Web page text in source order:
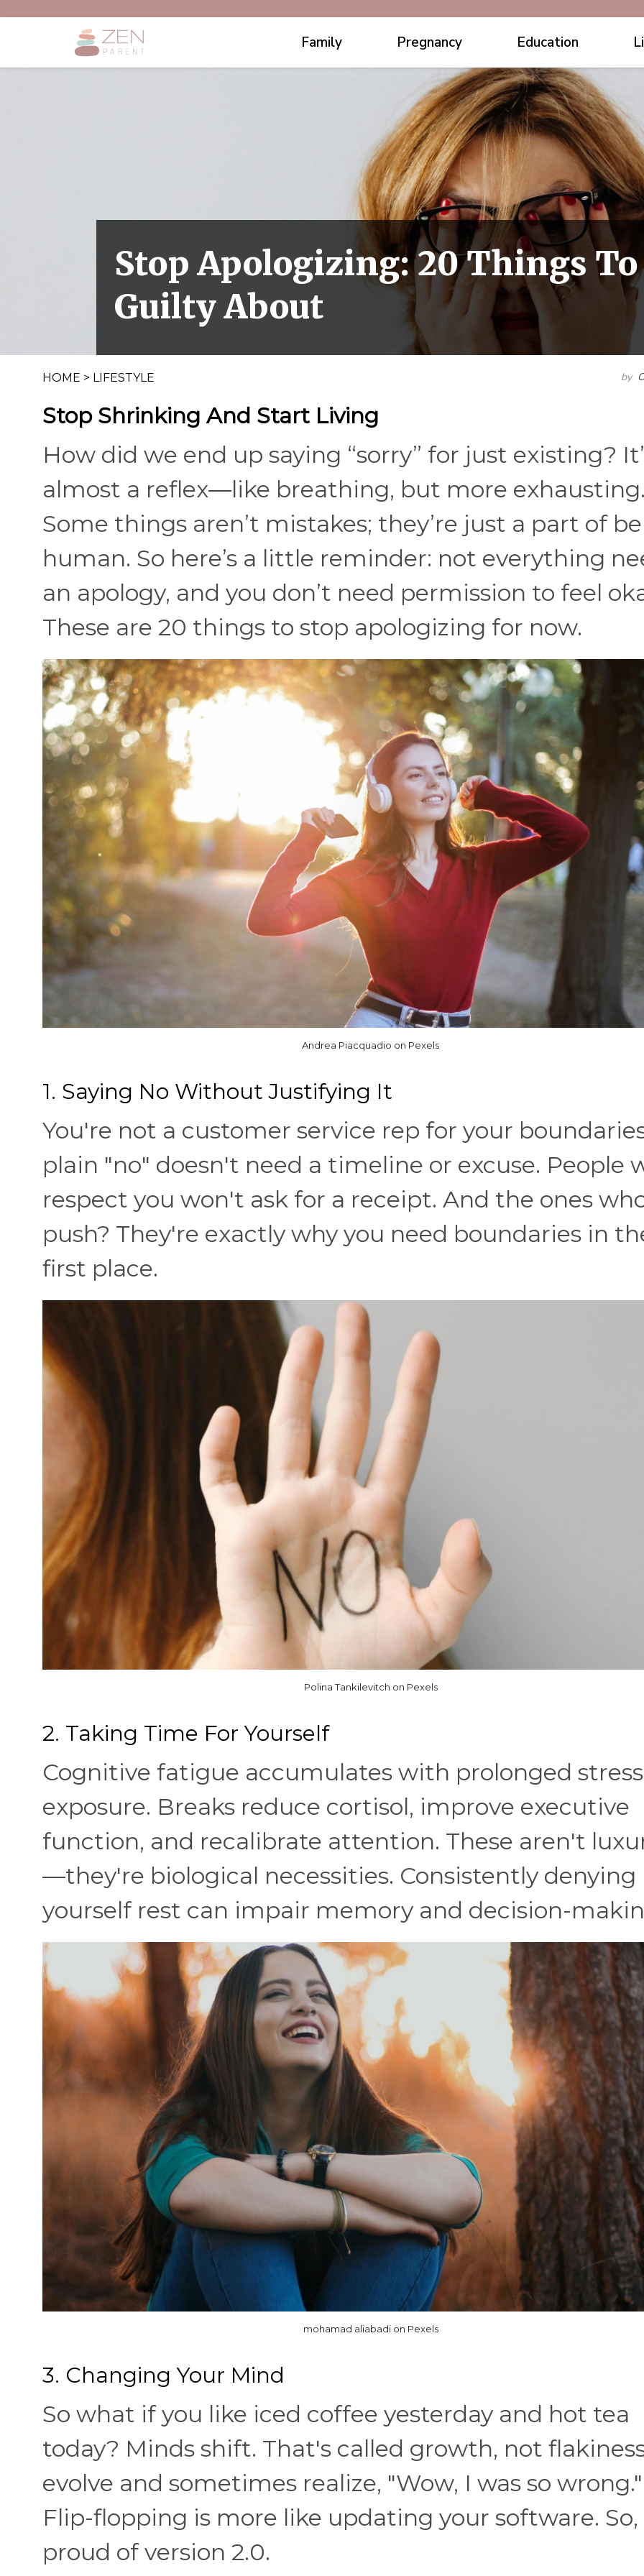
Family Pregnancy Education
Stop Apologizing: 20 Things
Guilty About
HOME > LIFESTYLE by
Stop Shrinking And Start Living
How did we end up saying “sorry” for just existing?
almost a reflex—like breathing, but more exhausting.
Some things aren’t mistakes; they’re just a part of
human. So here’s a little reminder: not everything
an apology, and you don’t need permission to feel
These are 20 things to stop apologizing for now.
Andrea Piacquadio on Pexels
1. Saying No Without Justifying It
You're not a customer service rep for your
plain "no" doesn't need a timeline or excuse. People
respect you won't ask for a receipt. And the ones
push? They're exactly why you need boundaries in
first place.
Polina Tankilevitch on Pexels
2. Taking Time For Yourself
Cognitive fatigue accumulates with prolonged stress
exposure. Breaks reduce cortisol, improve executive
function, and recalibrate attention. These aren't
—they're biological necessities. Consistently denying
yourself rest can impair memory and decision-
mohamad aliabadi on Pexels
3. Changing Your Mind
So what if you like iced coffee yesterday and hot tea
today? Minds shift. That's called growth, not
evolve and sometimes realize, "Wow, I was so wrong."
Flip-flopping is more like updating your software. So,
proud of version 2.0.